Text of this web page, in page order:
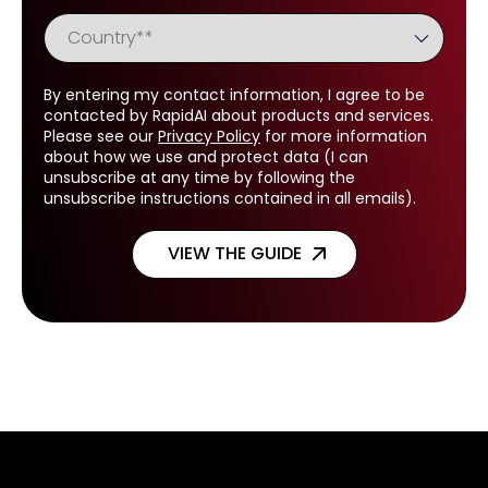
By entering my contact information, I agree to be
contacted by RapidAI about products and services.
Please see our Privacy Policy for more information
about how we use and protect data (I can
unsubscribe at any time by following the
unsubscribe instructions contained in all emails).